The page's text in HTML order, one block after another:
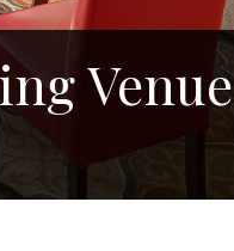
Venue